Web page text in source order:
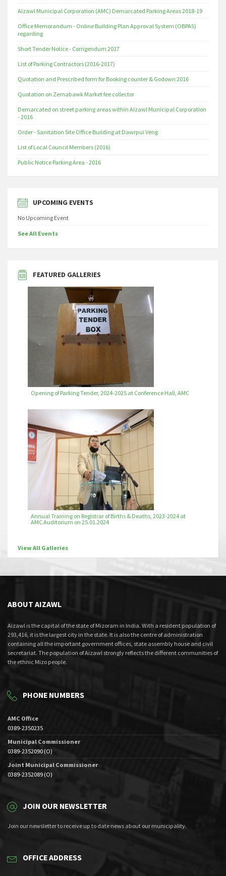
Aizawl Municipal Corporation (AMC) Demarcated Parking Areas 2018-19
Office Memorandum - Online Building Plan Approval System (OBPAS)
regarding
Short Tender Notice - Corrigendum 2017
List of Parking Contractors (2016-2017)
Quotation and Prescribed form for Booking counter & Godown 2016
Quotation on Zemabawk Market fee collector
Demarcated on street parking areas within Aizawl Municipal Corporation
- 2016
Order - Sanitation Site Office Building at Dawrpui Veng
List of Local Council Members (2016)
Public Notice Parking Area - 2016
UPCOMING EVENTS
No Upcoming Event
See All Events
FEATURED GALLERIES
Opening of Parking Tender, 2024-2025 at Conference Hall, AMC
Annual Training on Registrar of Births & Deaths, 2023-2024 at
AMC Auditorium on 25.01.2024
View All Galleries
ABOUT AIZAWL
Aizawl is the capital of the state of Mizoram in India. With a resident population of
293,416, it is the largest city in the state. It is also the centre of administration
containing all the important government offices, state assembly house and civil
secretariat. The population of Aizawl strongly reflects the different communities of
the ethnic Mizo people.
PHONE NUMBERS
AMC Office
0389-2350235
Municipal Commissioner
0389-2352090 (O)
Joint Municipal Commissioner
0389-2352089 (O)
JOIN OUR NEWSLETTER
Join our newsletter to receive up to date news about our municipality.
OFFICE ADDRESS